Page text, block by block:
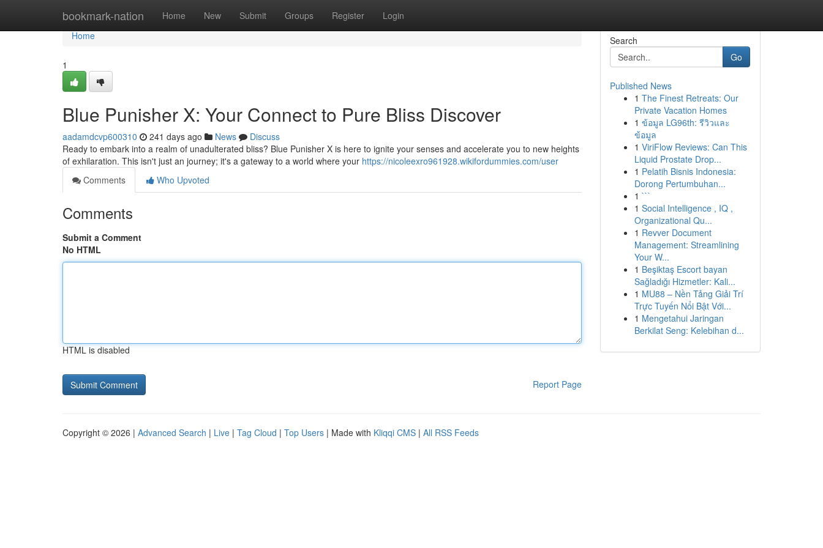
bookmark-nation Home New Submit Groups Register Login
Home
Home
1
Blue Punisher X: Your Connect to Pure Bliss Discover
aadamdcvp600310 241 days ago News
Discuss
Ready to embark into a realm of unadulterated bliss? Blue Punisher X is here to ignite your senses and accelerate you to new heights
of exhilaration. This isn't just an journey; it's a gateway to a world where your https://nicoleexro961928.wikifordummies.com/user
Comments
Who Upvoted
Comments
Submit a Comment
No HTML
HTML is disabled
Report Page
Search
Go
Published News
1 The Finest Retreats: Our
Private Vacation Homes
1 ข้อมูล LG96th: รีวิวและ
ข้อมูล
1 ViriFlow Reviews: Can This
Liquid Prostate Drop...
1 Pelatih Bisnis Indonesia:
Dorong Pertumbuhan...
1 ```
1 Social Intelligence , IQ ,
Organizational Qu...
1 Revver Document
Management: Streamlining
Your W...
1 Beşiktaş Escort bayan
Sağladığı Hizmetler: Kali...
1 MU88 – Nền Tảng Giải Trí
Trực Tuyến Nổi Bật Với...
1 Mengetahui Jaringan
Berkilat Seng: Kelebihan d...
Copyright © 2026 | Advanced Search | Live | Tag Cloud | Top Users | Made with Kliqqi CMS | All RSS Feeds